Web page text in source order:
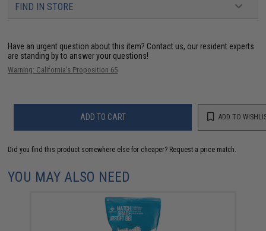
FIND IN STORE
Have an urgent question about this item? Contact us, our resident experts
are standing by to answer your questions!
Warning: California's Proposition 65
ADD TO CART ADD TO
Did you find this product somewhere else for cheaper? Request a price match.
YOU MAY ALSO NEED